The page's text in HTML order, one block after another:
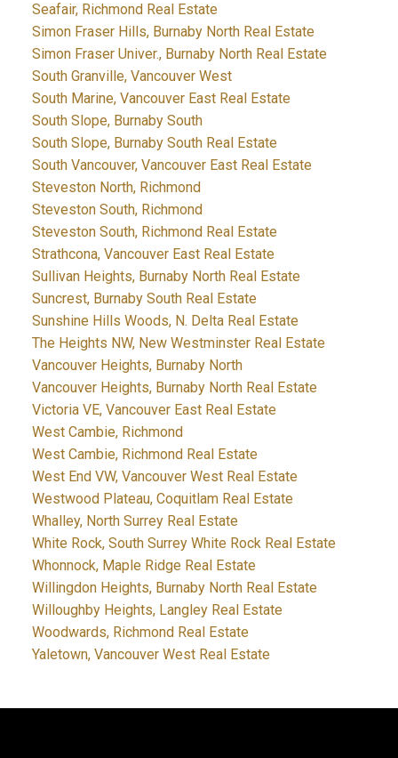
Seafair, Richmond Real Estate
Simon Fraser Hills, Burnaby North Real Estate
Simon Fraser Univer., Burnaby North Real Estate
South Granville, Vancouver West
South Marine, Vancouver East Real Estate
South Slope, Burnaby South
South Slope, Burnaby South Real Estate
South Vancouver, Vancouver East Real Estate
Steveston North, Richmond
Steveston South, Richmond
Steveston South, Richmond Real Estate
Strathcona, Vancouver East Real Estate
Sullivan Heights, Burnaby North Real Estate
Suncrest, Burnaby South Real Estate
Sunshine Hills Woods, N. Delta Real Estate
The Heights NW, New Westminster Real Estate
Vancouver Heights, Burnaby North
Vancouver Heights, Burnaby North Real Estate
Victoria VE, Vancouver East Real Estate
West Cambie, Richmond
West Cambie, Richmond Real Estate
West End VW, Vancouver West Real Estate
Westwood Plateau, Coquitlam Real Estate
Whalley, North Surrey Real Estate
White Rock, South Surrey White Rock Real Estate
Whonnock, Maple Ridge Real Estate
Willingdon Heights, Burnaby North Real Estate
Willoughby Heights, Langley Real Estate
Woodwards, Richmond Real Estate
Yaletown, Vancouver West Real Estate